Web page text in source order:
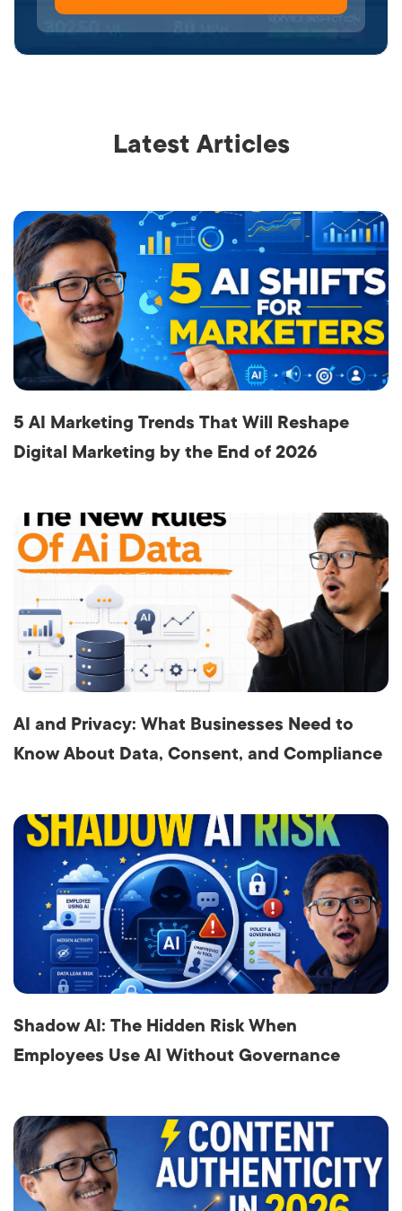
Latest Articles
5 AI Marketing Trends That Will Reshape
Digital Marketing by the End of 2026
AI and Privacy: What Businesses Need to
Know About Data, Consent, and Compliance
Shadow AI: The Hidden Risk When
Employees Use AI Without Governance